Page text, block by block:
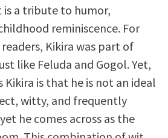
a tribute to humor,
reminiscence. For
Kikira was part of
like Feluda and Gogol. Yet,
Kikira is that he is not an ideal
witty, and frequently
he comes across as the